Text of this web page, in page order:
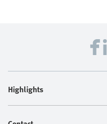
Highlights